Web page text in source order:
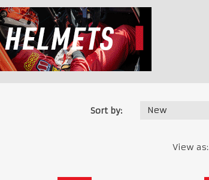
Sort by: New
View as: